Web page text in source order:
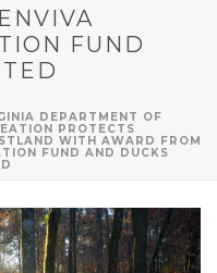
FUND
DEPARTMENT OF
PROTECTS
WITH AWARD FROM
FUND AND DUCKS